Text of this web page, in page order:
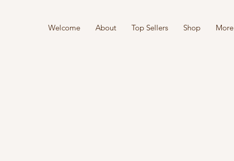
Welcome About Top Sellers Shop More